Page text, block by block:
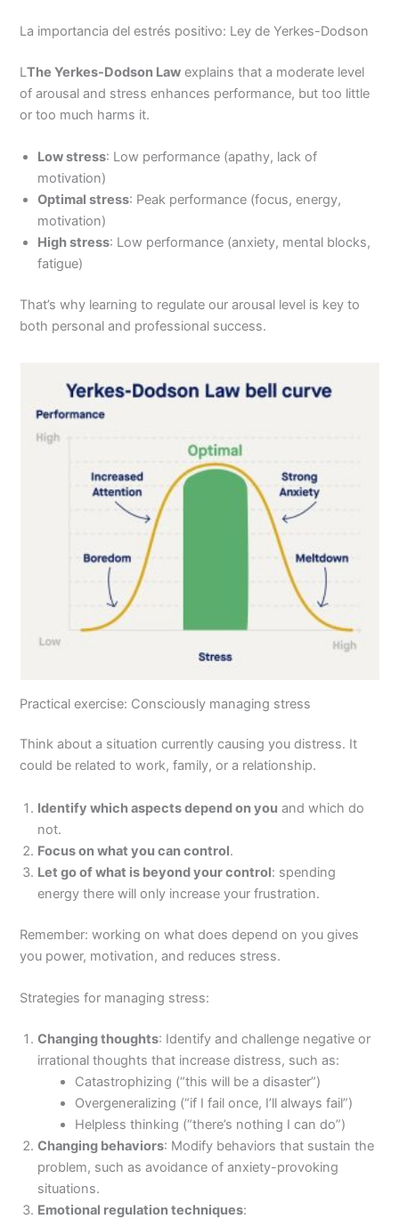
La importancia del estrés positivo: Ley de Yerkes-Dodson
LThe Yerkes-Dodson Law explains that a moderate level
of arousal and stress enhances performance, but too little
or too much harms it.
Low stress: Low performance (apathy, lack of
motivation)
Optimal stress: Peak performance (focus, energy,
motivation)
High stress: Low performance (anxiety, mental blocks,
fatigue)
That’s why learning to regulate our arousal level is key to
both personal and professional success.
Practical exercise: Consciously managing stress
Think about a situation currently causing you distress. It
could be related to work, family, or a relationship.
Identify which aspects depend on you and which do
not.
Focus on what you can control.
Let go of what is beyond your control: spending
energy there will only increase your frustration.
Remember: working on what does depend on you gives
you power, motivation, and reduces stress.
Strategies for managing stress:
Changing thoughts: Identify and challenge negative or
irrational thoughts that increase distress, such as:
Catastrophizing (“this will be a disaster”)
Overgeneralizing (“if I fail once, I’ll always fail”)
Helpless thinking (“there’s nothing I can do”)
Changing behaviors: Modify behaviors that sustain the
problem, such as avoidance of anxiety-provoking
situations.
Emotional regulation techniques: